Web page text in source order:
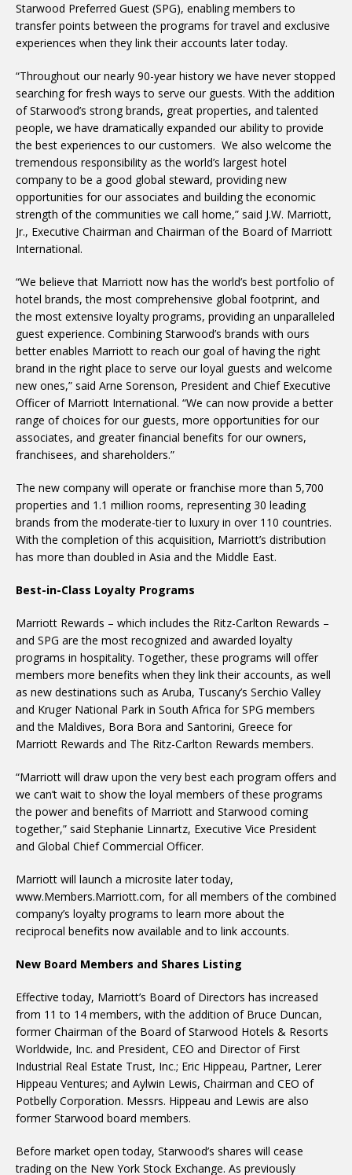
Starwood Preferred Guest (SPG), enabling members to
transfer points between the programs for travel and exclusive
experiences when they link their accounts later today.
“Throughout our nearly 90-year history we have never stopped
searching for fresh ways to serve our guests. With the addition
of Starwood’s strong brands, great properties, and talented
people, we have dramatically expanded our ability to provide
the best experiences to our customers. We also welcome the
tremendous responsibility as the world’s largest hotel
company to be a good global steward, providing new
opportunities for our associates and building the economic
strength of the communities we call home,” said J.W. Marriott,
Jr., Executive Chairman and Chairman of the Board of Marriott
International.
“We believe that Marriott now has the world’s best portfolio of
hotel brands, the most comprehensive global footprint, and
the most extensive loyalty programs, providing an unparalleled
guest experience. Combining Starwood’s brands with ours
better enables Marriott to reach our goal of having the right
brand in the right place to serve our loyal guests and welcome
new ones,” said Arne Sorenson, President and Chief Executive
Officer of Marriott International. “We can now provide a better
range of choices for our guests, more opportunities for our
associates, and greater financial benefits for our owners,
franchisees, and shareholders.”
The new company will operate or franchise more than 5,700
properties and 1.1 million rooms, representing 30 leading
brands from the moderate-tier to luxury in over 110 countries.
With the completion of this acquisition, Marriott’s distribution
has more than doubled in Asia and the Middle East.
Best-in-Class Loyalty Programs
Marriott Rewards – which includes the Ritz-Carlton Rewards –
and SPG are the most recognized and awarded loyalty
programs in hospitality. Together, these programs will offer
members more benefits when they link their accounts, as well
as new destinations such as Aruba, Tuscany’s Serchio Valley
and Kruger National Park in South Africa for SPG members
and the Maldives, Bora Bora and Santorini, Greece for
Marriott Rewards and The Ritz-Carlton Rewards members.
“Marriott will draw upon the very best each program offers and
we can’t wait to show the loyal members of these programs
the power and benefits of Marriott and Starwood coming
together,” said Stephanie Linnartz, Executive Vice President
and Global Chief Commercial Officer.
Marriott will launch a microsite later today,
www.Members.Marriott.com, for all members of the combined
company’s loyalty programs to learn more about the
reciprocal benefits now available and to link accounts.
New Board Members and Shares Listing
Effective today, Marriott’s Board of Directors has increased
from 11 to 14 members, with the addition of Bruce Duncan,
former Chairman of the Board of Starwood Hotels & Resorts
Worldwide, Inc. and President, CEO and Director of First
Industrial Real Estate Trust, Inc.; Eric Hippeau, Partner, Lerer
Hippeau Ventures; and Aylwin Lewis, Chairman and CEO of
Potbelly Corporation. Messrs. Hippeau and Lewis are also
former Starwood board members.
Before market open today, Starwood’s shares will cease
trading on the New York Stock Exchange. As previously